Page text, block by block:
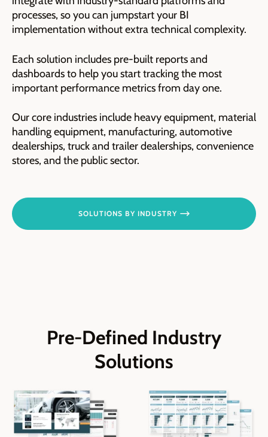
processes, so you can jumpstart your BI
implementation without extra technical complexity.
Each solution includes pre-built reports and
dashboards to help you start tracking the most
important performance metrics from day one.
Our core industries include heavy equipment, material
handling equipment, manufacturing, automotive
dealerships, truck and trailer dealerships, convenience
stores, and the public sector.
SOLUTIONS BY INDUSTRY
Pre-Defined Industry
Solutions